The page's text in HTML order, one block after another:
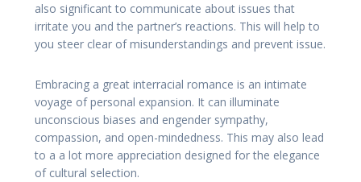
also significant to communicate about issues that
irritate you and the partner’s reactions. This will help to
you steer clear of misunderstandings and prevent issue.
Embracing a great interracial romance is an intimate
voyage of personal expansion. It can illuminate
unconscious biases and engender sympathy,
compassion, and open-mindedness. This may also lead
to a a lot more appreciation designed for the elegance
of cultural selection.